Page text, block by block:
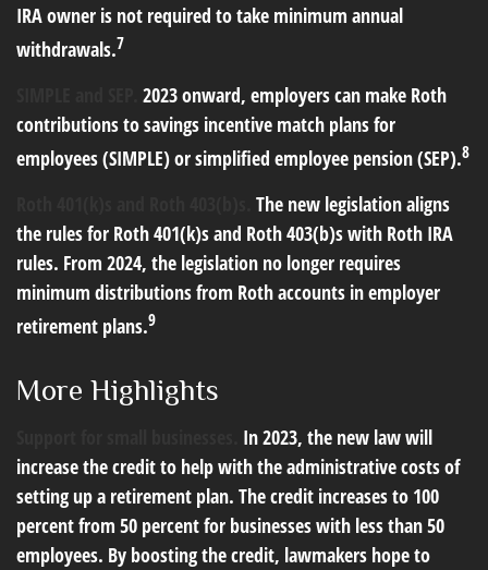
IRA owner is not required to take minimum annual
withdrawals.7
2023 onward, employers can make Roth
contributions to savings incentive match plans for
employees (SIMPLE) or simplified employee pension (SEP).8
The new legislation aligns
the rules for Roth 401(k)s and Roth 403(b)s with Roth IRA
rules. From 2024, the legislation no longer requires
minimum distributions from Roth accounts in employer
retirement plans.9
More Highlights
In 2023, the new law will
increase the credit to help with the administrative costs of
setting up a retirement plan. The credit increases to 100
percent from 50 percent for businesses with less than 50
employees. By boosting the credit, lawmakers hope to